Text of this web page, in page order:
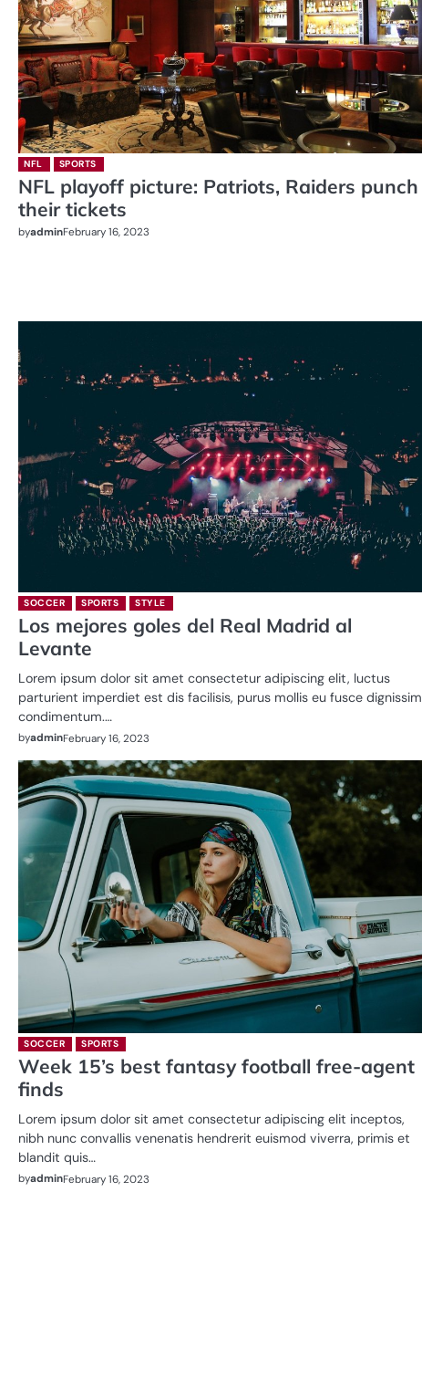
NFL SPORTS
NFL playoff picture: Patriots, Raiders punch
their tickets
byadminFebruary 16, 2023
SOCCER SPORTS STYLE
Los mejores goles del Real Madrid al
Levante
Lorem ipsum dolor sit amet consectetur adipiscing elit, luctus
parturient imperdiet est dis facilisis, purus mollis eu fusce dignissim
condimentum.…
byadminFebruary 16, 2023
SOCCER SPORTS
Week 15’s best fantasy football free-agent
finds
Lorem ipsum dolor sit amet consectetur adipiscing elit inceptos,
nibh nunc convallis venenatis hendrerit euismod viverra, primis et
blandit quis…
byadminFebruary 16, 2023